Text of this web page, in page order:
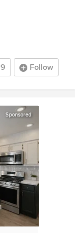
9 Follow
Sponsored